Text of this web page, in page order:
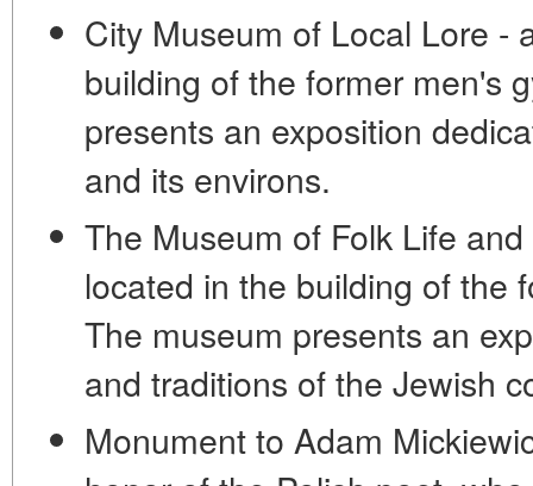
City Museum of Local Lore -
building of the former men's
presents an exposition
and its environs.
The Museum of Folk Life
located in the building of the
The museum presents an
and traditions of the Jewish
Monument to Adam